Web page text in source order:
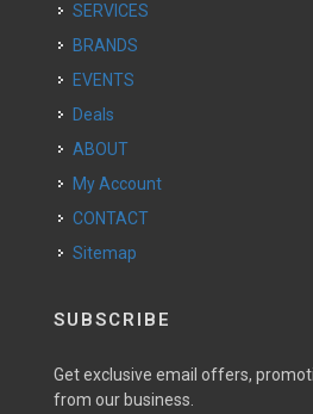
SERVICES
BRANDS
EVENTS
Deals
ABOUT
My Account
CONTACT
Sitemap
SUBSCRIBE
Get exclusive email offers,
from our business.